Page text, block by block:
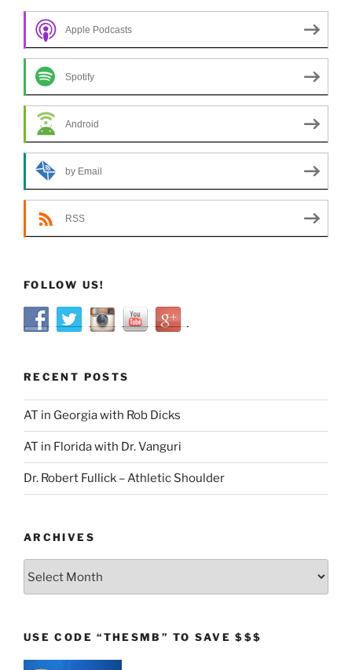
Apple Podcasts
Spotify
Android
by Email
RSS
FOLLOW US!
RECENT POSTS
AT in Georgia with Rob Dicks
AT in Florida with Dr. Vanguri
Dr. Robert Fullick – Athletic Shoulder
ARCHIVES
USE CODE “THESMB” TO SAVE $$$